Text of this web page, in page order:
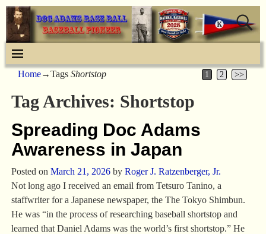
Home→Tags Shortstop 1 2 >>
Tag Archives: Shortstop
Spreading Doc Adams
Awareness in Japan
Posted on March 21, 2026 by Roger J. Ratzenberger, Jr.
Not long ago I received an email from Tetsuro Tanino, a
staffwriter for a Japanese newspaper, the The Tokyo Shimbun.
He was “in the process of researching baseball shortstop and
learned that Daniel Adams was the world’s first shortstop.” He